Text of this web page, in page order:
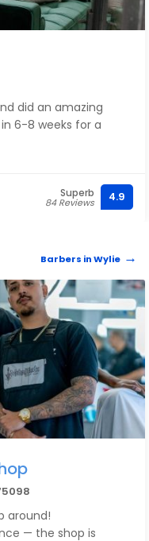
did an amazing
6-8 weeks for a
Superb
84 Reviews 4.9
Barbers in Wylie
around!
— the shop is